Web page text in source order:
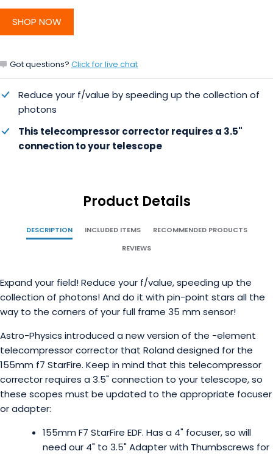
SHOP NOW
Got questions? Click for live chat
Reduce your f/value by speeding up the collection of
photons
This telecompressor corrector requires a 3.5"
connection to your telescope
Product Details
DESCRIPTION INCLUDED ITEMS
RECOMMENDED PRODUCTS
REVIEWS
Expand your field! Reduce your f/value, speeding up the
collection of photons! And do it with pin-point stars all the
way to the corners of your full frame 35 mm sensor!
Astro-Physics introduced a new version of the -element
telecompressor corrector that Roland designed for the
155mm f7 StarFire. Keep in mind that this telecompressor
corrector requires a 3.5" connection to your telescope, so
these scopes must be updated to the appropriate focuser
or adapter:
155mm F7 StarFire EDF. Has a 4" focuser, so will
need our 4" to 3.5" Adapter with Thumbscrews for